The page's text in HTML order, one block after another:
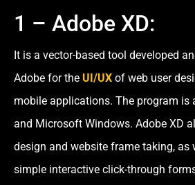
1 – Adobe XD:
It is a vector-based tool developed
Adobe for the UI/UX of web user
mobile applications. The program is
and Microsoft Windows. Adobe XD
design and website frame taking, as
simple interactive click-through